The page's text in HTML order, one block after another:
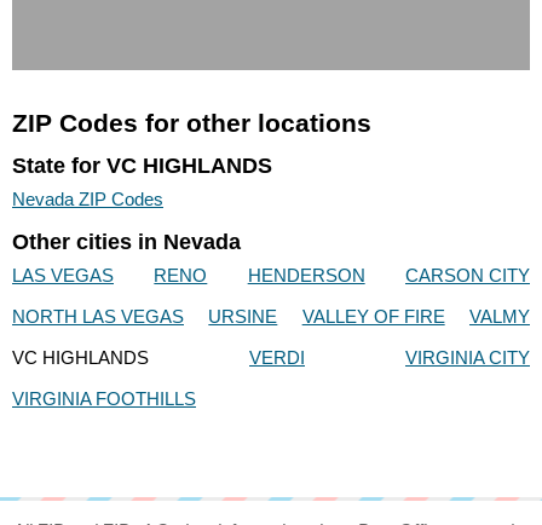
ZIP Codes for other locations
State for VC HIGHLANDS
Nevada ZIP Codes
Other cities in Nevada
LAS VEGAS RENO HENDERSON
CARSON CITY
NORTH LAS VEGAS
URSINE VALLEY OF FIRE
VALMY
VC HIGHLANDS
VERDI
VIRGINIA CITY
VIRGINIA FOOTHILLS